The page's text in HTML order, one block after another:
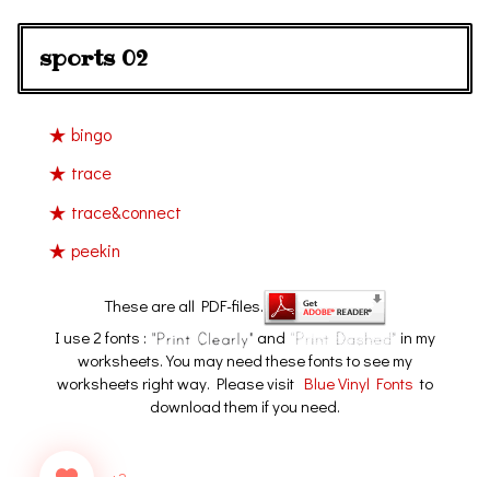
sports 02
bingo
trace
trace&connect
peekin
These are all PDF-files.
I use 2 fonts :
and
in my
worksheets. You may need these fonts to see my
worksheets right way. Please visit Blue Vinyl Fonts to
download them if you need.